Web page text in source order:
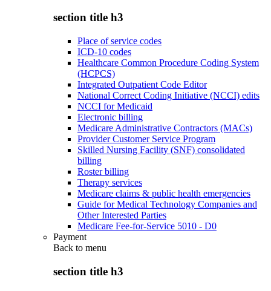
section title h3
Place of service codes
ICD-10 codes
Healthcare Common Procedure Coding System
(HCPCS)
Integrated Outpatient Code Editor
National Correct Coding Initiative (NCCI) edits
NCCI for Medicaid
Electronic billing
Medicare Administrative Contractors (MACs)
Provider Customer Service Program
Skilled Nursing Facility (SNF) consolidated
billing
Roster billing
Therapy services
Medicare claims & public health emergencies
Guide for Medical Technology Companies and
Other Interested Parties
Medicare Fee-for-Service 5010 - D0
Payment
Back to menu
section title h3